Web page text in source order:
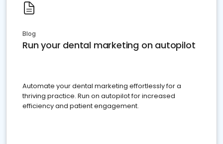
Blog
Run your dental marketing on autopilot
Automate your dental marketing effortlessly for a
thriving practice. Run on autopilot for increased
efficiency and patient engagement.